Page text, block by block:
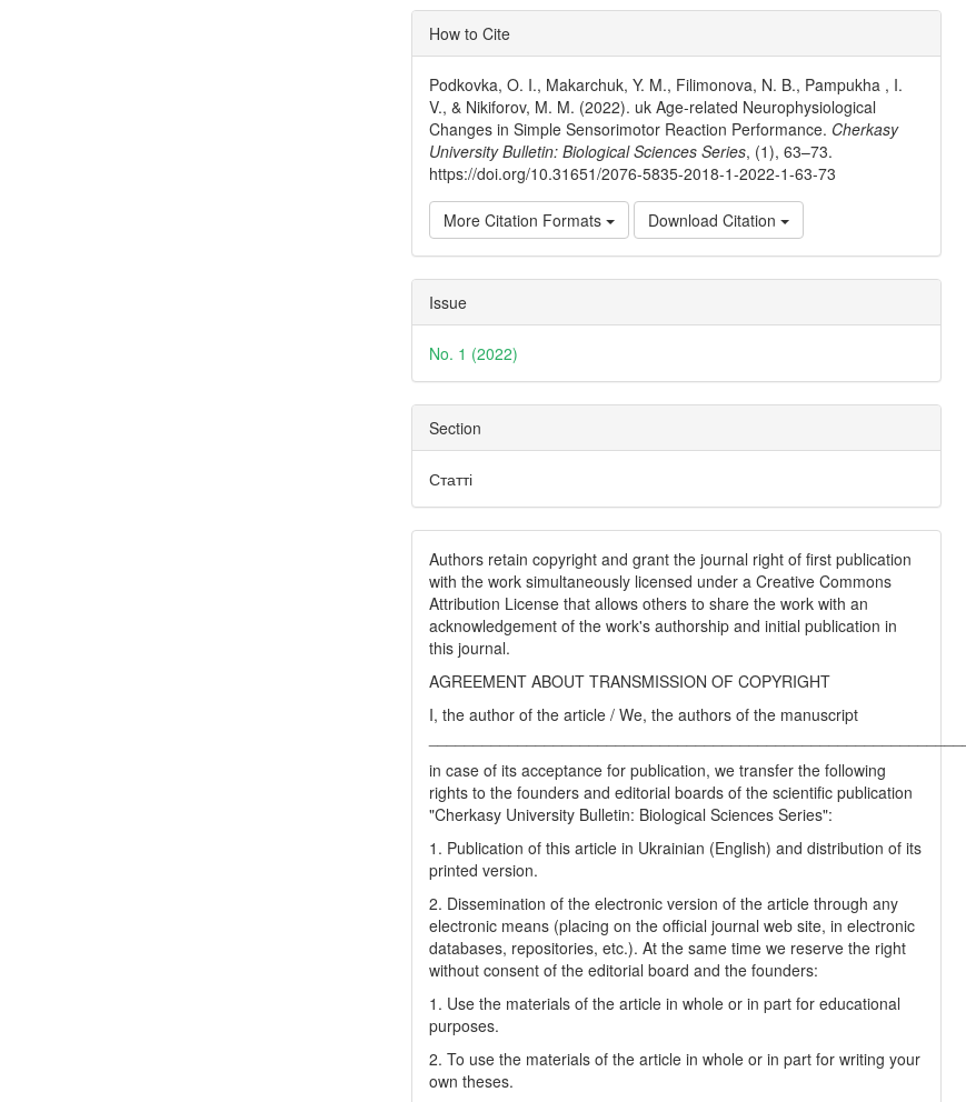
Article
Details
How to Cite
Podkovka, O. I., Makarchuk, Y. M., Filimonova, N. B., Pampukha , I.
V., & Nikiforov, M. M. (2022). uk Age-related Neurophysiological
Changes in Simple Sensorimotor Reaction Performance. Cherkasy
University Bulletin: Biological Sciences Series, (1), 63–73.
https://doi.org/10.31651/2076-5835-2018-1-2022-1-63-73
More Citation Formats Download Citation
Issue
No. 1 (2022)
Section
Статті
Authors retain copyright and grant the journal right of first publication
with the work simultaneously licensed under a Creative Commons
Attribution License that allows others to share the work with an
acknowledgement of the work's authorship and initial publication in
this journal.
AGREEMENT ABOUT TRANSMISSION OF COPYRIGHT
I, the author of the article / We, the authors of the manuscript
in case of its acceptance for publication, we transfer the following
rights to the founders and editorial boards of the scientific publication
"Cherkasy University Bulletin: Biological Sciences Series":
1. Publication of this article in Ukrainian (English) and distribution of its
printed version.
2. Dissemination of the electronic version of the article through any
electronic means (placing on the official journal web site, in electronic
databases, repositories, etc.). At the same time we reserve the right
without consent of the editorial board and the founders:
1. Use the materials of the article in whole or in part for educational
purposes.
2. To use the materials of the article in whole or in part for writing your
own theses.